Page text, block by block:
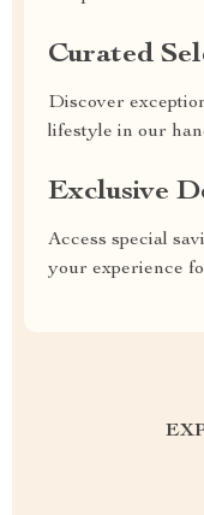
Curated
Discover
lifestyle in our
Exclusive
Access special
your experience